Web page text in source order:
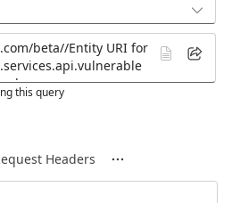
this query
Headers